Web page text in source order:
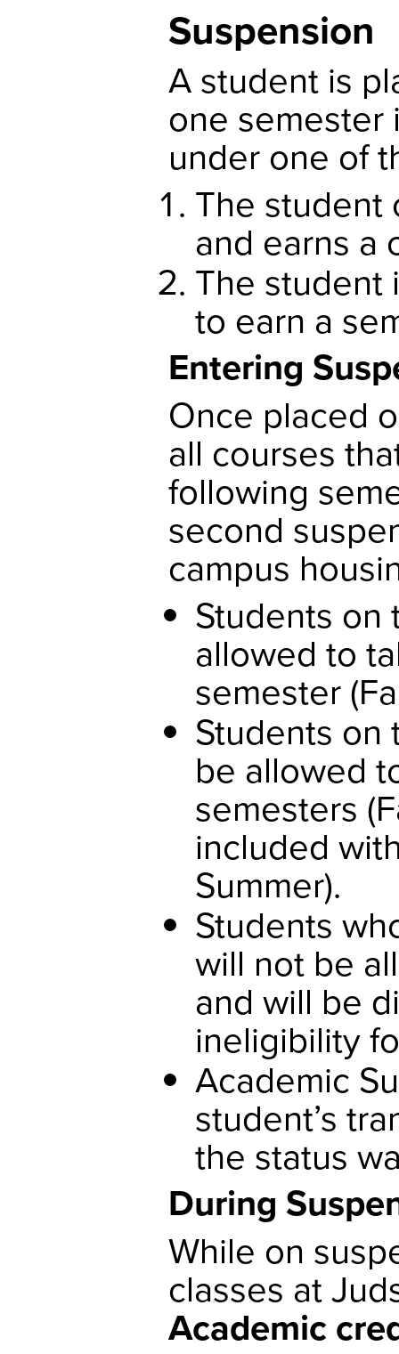
Suspension
A student is
one semester
under one of
The student
and earns a
The student
to earn a
Entering
Once placed
all courses
following
second
campus
Students on
allowed to
semester
Students on
be allowed
semesters
included
Summer).
Students
will not be
and will be
ineligibility
Academic
student’s
the status
During
While on
classes at
Academic